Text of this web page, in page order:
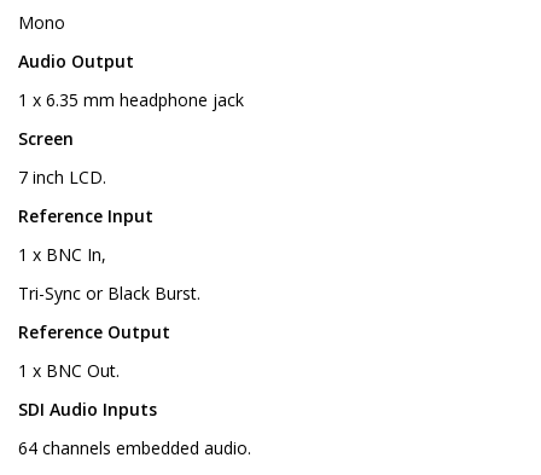
Mono
Audio Output
1 x 6.35 mm headphone jack
Screen
7 inch LCD.
Reference Input
1 x BNC In,
Tri-Sync or Black Burst.
Reference Output
1 x BNC Out.
SDI Audio Inputs
64 channels embedded audio.